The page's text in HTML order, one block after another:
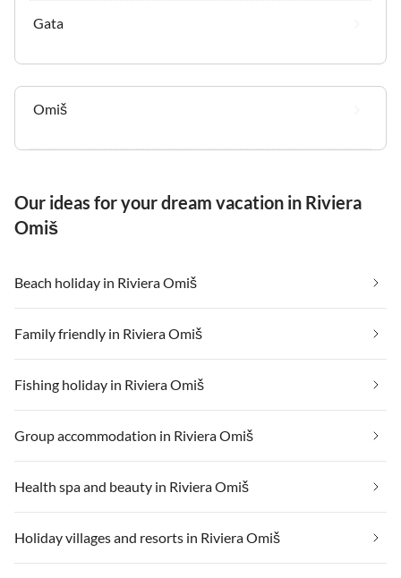
Gata
Omiš
Our ideas for your dream vacation in Riviera
Omiš
Beach holiday in Riviera Omiš
Family friendly in Riviera Omiš
Fishing holiday in Riviera Omiš
Group accommodation in Riviera Omiš
Health spa and beauty in Riviera Omiš
Holiday villages and resorts in Riviera Omiš